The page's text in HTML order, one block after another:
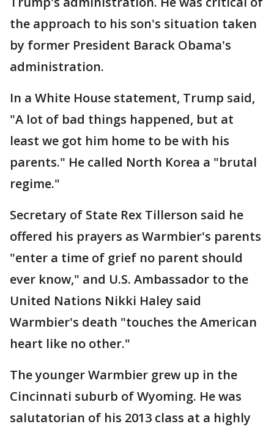
the approach to his son's situation taken
by former President Barack Obama's
administration.
In a White House statement, Trump said,
"A lot of bad things happened, but at
least we got him home to be with his
parents." He called North Korea a "brutal
regime."
Secretary of State Rex Tillerson said he
offered his prayers as Warmbier's parents
"enter a time of grief no parent should
ever know," and U.S. Ambassador to the
United Nations Nikki Haley said
Warmbier's death "touches the American
heart like no other."
The younger Warmbier grew up in the
Cincinnati suburb of Wyoming. He was
salutatorian of his 2013 class at a highly